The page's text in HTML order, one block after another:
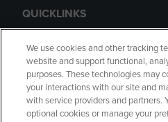
QUICKLINKS
GIFT CARD
We use cookies and other tracking
website and support functional,
purposes. These technologies may
your interactions with our site and
with service providers and partners.
optional cookies or manage your